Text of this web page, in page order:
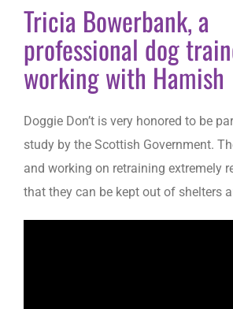
Tricia Bowerbank, a
professional dog
working with Hamish
Doggie Don’t is very honored to be
study by the Scottish Government.
and working on retraining extremely
that they can be kept out of shelters